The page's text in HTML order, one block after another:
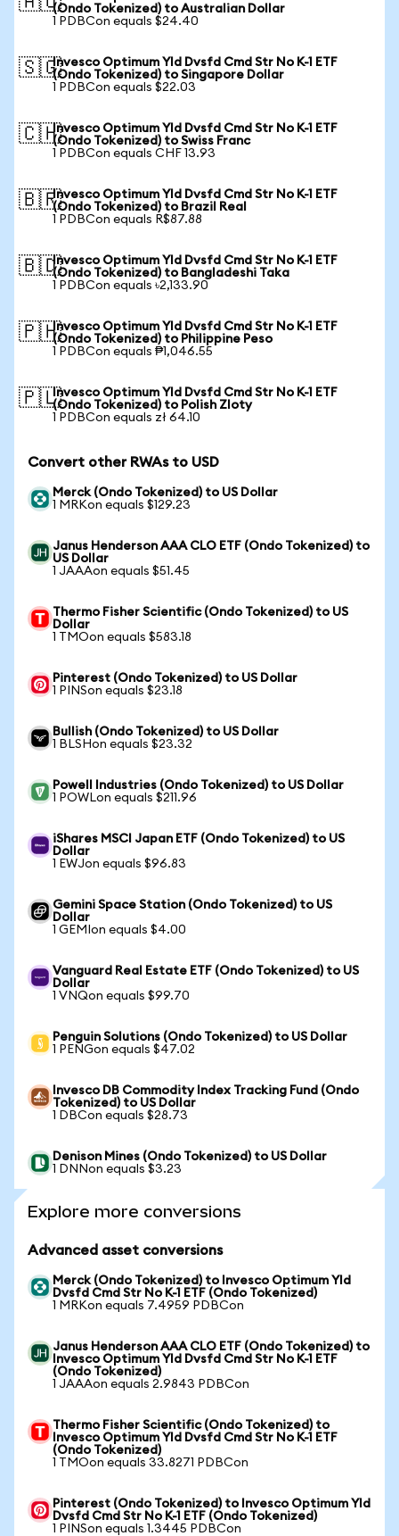
(Ondo Tokenized) to Australian Dollar
1 PDBCon equals $24.40
🇸🇬Invesco Optimum Yld Dvsfd Cmd Str No K-1 ETF
(Ondo Tokenized) to Singapore Dollar
1 PDBCon equals $22.03
🇨🇭Invesco Optimum Yld Dvsfd Cmd Str No K-1 ETF
(Ondo Tokenized) to Swiss Franc
1 PDBCon equals CHF 13.93
🇧🇷Invesco Optimum Yld Dvsfd Cmd Str No K-1 ETF
(Ondo Tokenized) to Brazil Real
1 PDBCon equals R$87.88
🇧🇩Invesco Optimum Yld Dvsfd Cmd Str No K-1 ETF
(Ondo Tokenized) to Bangladeshi Taka
1 PDBCon equals ৳2,133.90
🇵🇭Invesco Optimum Yld Dvsfd Cmd Str No K-1 ETF
(Ondo Tokenized) to Philippine Peso
1 PDBCon equals ₱1,046.55
🇵🇱Invesco Optimum Yld Dvsfd Cmd Str No K-1 ETF
(Ondo Tokenized) to Polish Zloty
1 PDBCon equals zł 64.10
Convert other RWAs to USD
Merck (Ondo Tokenized) to US Dollar
1 MRKon equals $129.23
Janus Henderson AAA CLO ETF (Ondo Tokenized) to
US Dollar
1 JAAAon equals $51.45
Thermo Fisher Scientific (Ondo Tokenized) to US
Dollar
1 TMOon equals $583.18
Pinterest (Ondo Tokenized) to US Dollar
1 PINSon equals $23.18
Bullish (Ondo Tokenized) to US Dollar
1 BLSHon equals $23.32
Powell Industries (Ondo Tokenized) to US Dollar
1 POWLon equals $211.96
iShares MSCI Japan ETF (Ondo Tokenized) to US
Dollar
1 EWJon equals $96.83
Gemini Space Station (Ondo Tokenized) to US
Dollar
1 GEMIon equals $4.00
Vanguard Real Estate ETF (Ondo Tokenized) to US
Dollar
1 VNQon equals $99.70
Penguin Solutions (Ondo Tokenized) to US Dollar
1 PENGon equals $47.02
Invesco DB Commodity Index Tracking Fund (Ondo
Tokenized) to US Dollar
1 DBCon equals $28.73
Denison Mines (Ondo Tokenized) to US Dollar
1 DNNon equals $3.23
Explore more conversions
Advanced asset conversions
Merck (Ondo Tokenized) to Invesco Optimum Yld
Dvsfd Cmd Str No K-1 ETF (Ondo Tokenized)
1 MRKon equals 7.4959 PDBCon
Janus Henderson AAA CLO ETF (Ondo Tokenized) to
Invesco Optimum Yld Dvsfd Cmd Str No K-1 ETF
(Ondo Tokenized)
1 JAAAon equals 2.9843 PDBCon
Thermo Fisher Scientific (Ondo Tokenized) to
Invesco Optimum Yld Dvsfd Cmd Str No K-1 ETF
(Ondo Tokenized)
1 TMOon equals 33.8271 PDBCon
Pinterest (Ondo Tokenized) to Invesco Optimum Yld
Dvsfd Cmd Str No K-1 ETF (Ondo Tokenized)
1 PINSon equals 1.3445 PDBCon